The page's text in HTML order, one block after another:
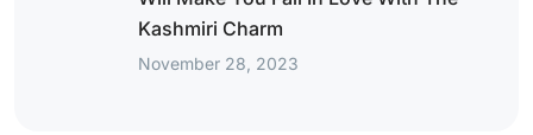
Kashmiri Charm
November 28, 2023